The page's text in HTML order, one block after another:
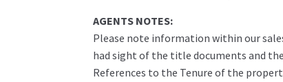
AGENTS NOTES:
Please note information within our
had sight of the title documents and
References to the Tenure of the